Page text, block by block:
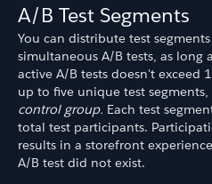
A/B Test Segments
You can distribute test
simultaneous A/B tests, as long
active A/B tests doesn't exceed
up to five unique test
control group. Each test
total test participants.
results in a storefront
A/B test did not exist.